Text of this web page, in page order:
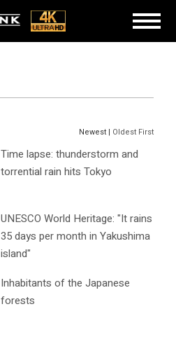
Newest | Oldest First
Time lapse: thunderstorm and
torrential rain hits Tokyo
UNESCO World Heritage: "It rains
35 days per month in Yakushima
island"
Inhabitants of the Japanese
forests